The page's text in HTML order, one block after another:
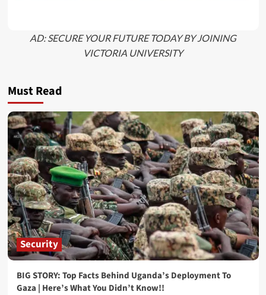
AD: SECURE YOUR FUTURE TODAY BY JOINING
VICTORIA UNIVERSITY
Must Read
Security
BIG STORY: Top Facts Behind Uganda’s Deployment To
Gaza | Here’s What You Didn’t Know!!